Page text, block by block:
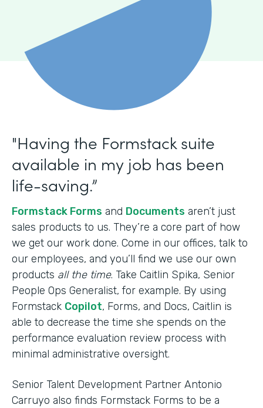
"Having the Formstack suite
available in my job has been
life-saving.”
Formstack Forms and Documents aren’t just
sales products to us. They’re a core part of how
we get our work done. Come in our offices, talk to
our employees, and you’ll find we use our own
products all the time. Take Caitlin Spika, Senior
People Ops Generalist, for example. By using
Formstack Copilot, Forms, and Docs, Caitlin is
able to decrease the time she spends on the
performance evaluation review process with
minimal administrative oversight.
Senior Talent Development Partner Antonio
Carruyo also finds Formstack Forms to be a